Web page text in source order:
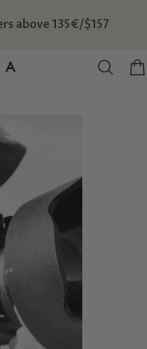
above 135€/$157